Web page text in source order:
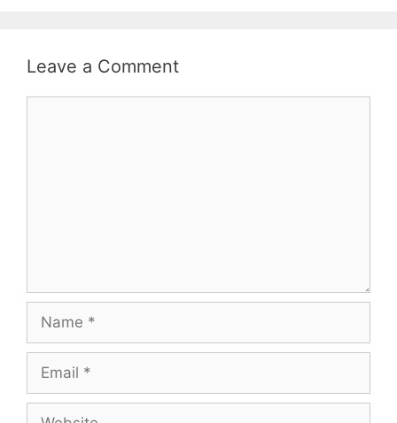
Leave a Comment
Name
Email
Website